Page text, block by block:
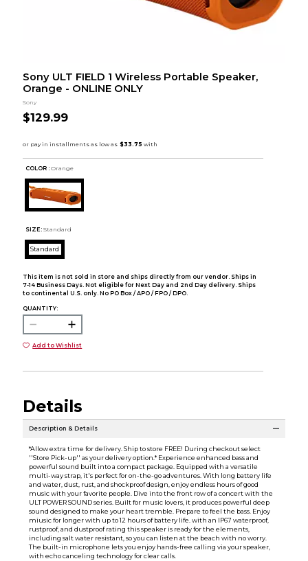
Sony ULT FIELD 1 Wireless Portable Speaker,
Orange - ONLINE ONLY
Sony
$129.99
COLOR : Orange
SIZE: Standard
Standard
This item is not sold in store and ships directly from our vendor. Ships in
7-14 Business Days. Not eligible for Next Day and 2nd Day delivery. Ships
to continental U.S. only. No PO Box / APO / FPO / DPO.
QUANTITY:
Add to Wishlist
Details
Description & Details
*Allow extra time for delivery. Ship to store FREE! During checkout select
''Store Pick-up'' as your delivery option.* Experience enhanced bass and
powerful sound built into a compact package. Equipped with a versatile
multi-way strap, it's perfect for on-the-go adventures. With long battery life
and water, dust, rust, and shockproof design, enjoy endless hours of good
music with your favorite people. Dive into the front row of a concert with the
ULT POWER SOUND series. Built for music lovers, it produces powerful deep
sound designed to make your heart tremble. Prepare to feel the bass. Enjoy
miusic for longer with up to 12 hours of battery life. with an IP67 waterproof,
rustproof, and dustproof rating this speaker is ready for the elements,
including salt water resistant, so you can listen at the beach with no worry.
The built-in microphone lets you enjoy hands-free calling via your speaker,
with echo canceling technology for clear calls.